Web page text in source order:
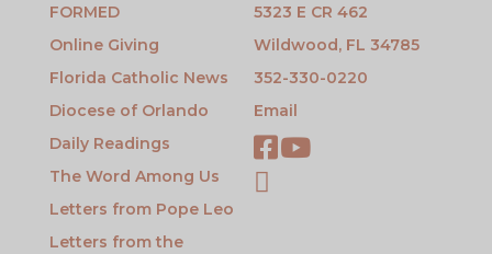
FORMED
Online Giving
Florida Catholic News
Diocese of Orlando
Daily Readings
The Word Among Us
Letters from Pope Leo
Letters from the
5323 E CR 462
Wildwood, FL 34785
352-330-0220
Email